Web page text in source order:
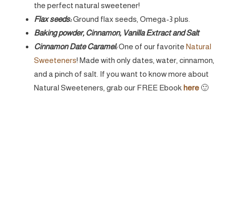
the perfect natural sweetener!
Flax seeds:Ground flax seeds, Omega-3 plus.
Baking powder, Cinnamon, Vanilla Extract and Salt
Cinnamon Date Caramel:One of our favorite Natural
Sweeteners! Made with only dates, water, cinnamon,
and a pinch of salt. If you want to know more about
Natural Sweeteners, grab our FREE Ebook here🙂